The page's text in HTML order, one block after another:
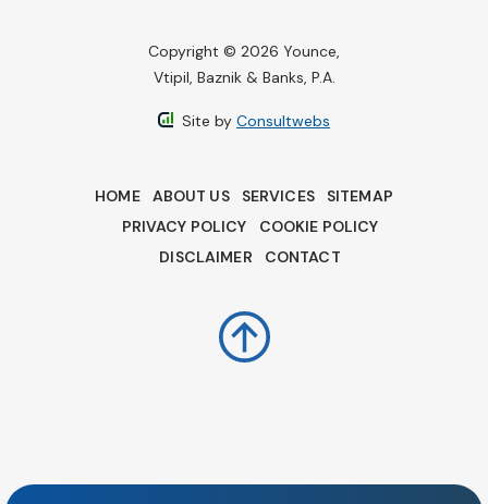
Copyright © 2026 Younce,
Vtipil, Baznik & Banks, P.A.
Site by Consultwebs
HOME ABOUT US SERVICES
SITEMAP
PRIVACY POLICY
COOKIE POLICY
DISCLAIMER
CONTACT